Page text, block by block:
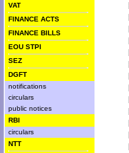
VAT
FINANCE ACTS
FINANCE BILLS
EOU STPI
SEZ
DGFT
notifications
circulars
public notices
RBI
circulars
NTT